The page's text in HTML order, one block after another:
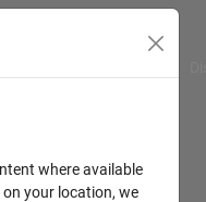
where available
your location, we